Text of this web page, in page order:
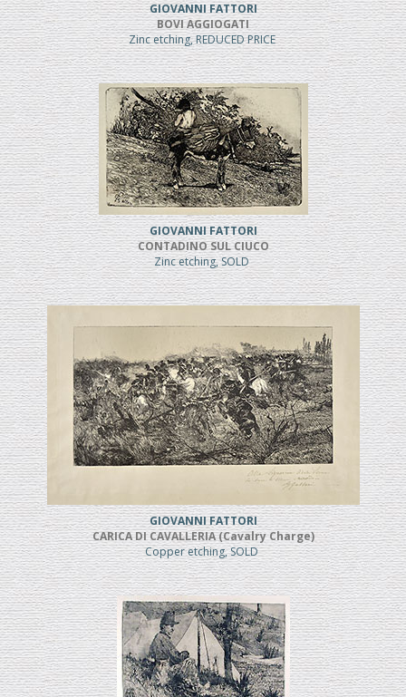
GIOVANNI FATTORI
BOVI AGGIOGATI
Zinc etching, REDUCED PRICE
GIOVANNI FATTORI
CONTADINO SUL CIUCO
Zinc etching, SOLD
GIOVANNI FATTORI
CARICA DI CAVALLERIA (Cavalry Charge)
Copper etching, SOLD